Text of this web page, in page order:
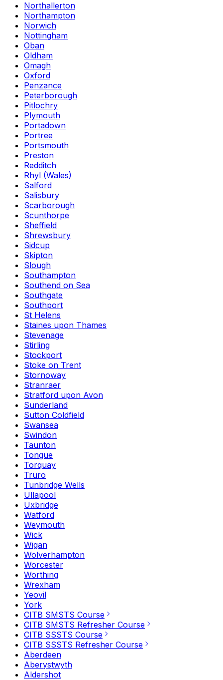
Northallerton
Northampton
Norwich
Nottingham
Oban
Oldham
Omagh
Oxford
Penzance
Peterborough
Pitlochry
Plymouth
Portadown
Portree
Portsmouth
Preston
Redditch
Rhyl (Wales)
Salford
Salisbury
Scarborough
Scunthorpe
Sheffield
Shrewsbury
Sidcup
Skipton
Slough
Southampton
Southend on Sea
Southgate
Southport
St Helens
Staines upon Thames
Stevenage
Stirling
Stockport
Stoke on Trent
Stornoway
Stranraer
Stratford upon Avon
Sunderland
Sutton Coldfield
Swansea
Swindon
Taunton
Tongue
Torquay
Truro
Tunbridge Wells
Ullapool
Uxbridge
Watford
Weymouth
Wick
Wigan
Wolverhampton
Worcester
Worthing
Wrexham
Yeovil
York
CITB SMSTS Course
CITB SMSTS Refresher Course
CITB SSSTS Course
CITB SSSTS Refresher Course
Aberdeen
Aberystwyth
Aldershot